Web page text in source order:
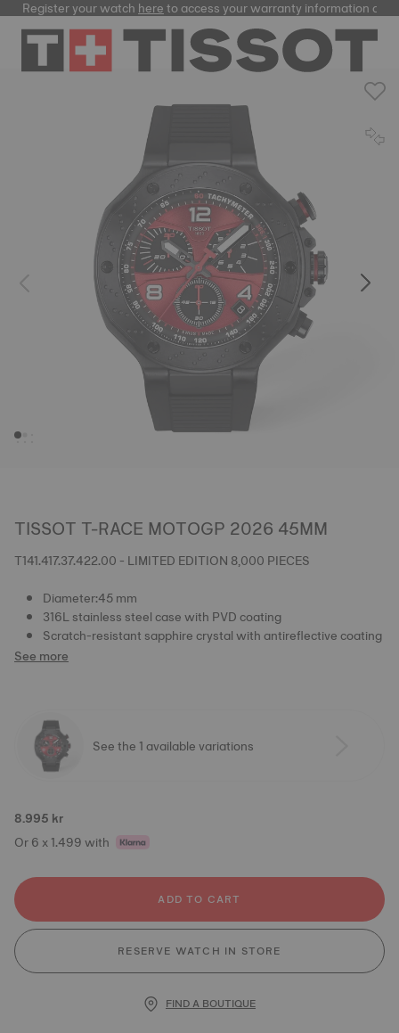
Register your watchhereto access your warranty information and
TISSOT T-RACE MOTOGP 2026 45MM
T141.417.37.422.00 - LIMITED EDITION 8,000 PIECES
Diameter:45 mm
316L stainless steel case with PVD coating
Scratch-resistant sapphire crystal with antireflective coating
See more
See the 1 available variations
8.995 kr
Or 6 x 1.499 with
ADD TO CART
RESERVE WATCH IN STORE
FIND A BOUTIQUE